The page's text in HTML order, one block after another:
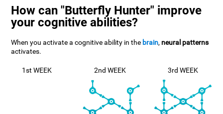
How can "Butterfly Hunter" improve
your cognitive abilities?
When you activate a cognitive ability in the brain, neural patterns
activates.
1st WEEK 2nd WEEK 3rd WEEK